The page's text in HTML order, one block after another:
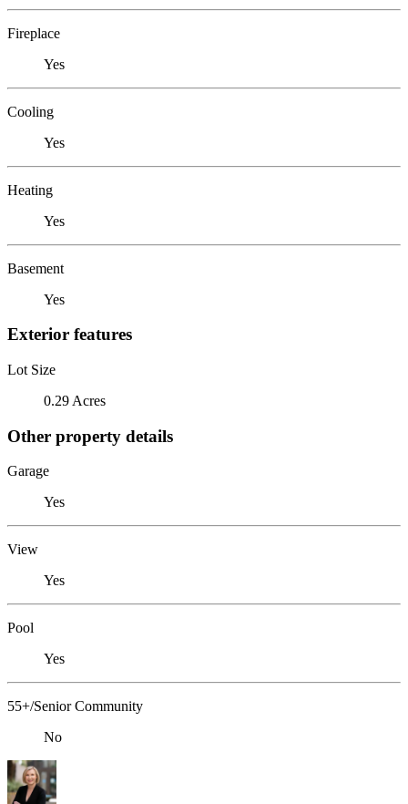
Fireplace
Yes
Cooling
Yes
Heating
Yes
Basement
Yes
Exterior features
Lot Size
0.29 Acres
Other property details
Garage
Yes
View
Yes
Pool
Yes
55+/Senior Community
No